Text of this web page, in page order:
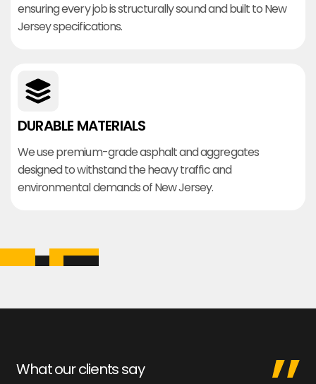
ensuring every job is structurally sound and built to New
Jersey specifications.
DURABLE MATERIALS
We use premium-grade asphalt and aggregates
designed to withstand the heavy traffic and
environmental demands of New Jersey.
What our clients say